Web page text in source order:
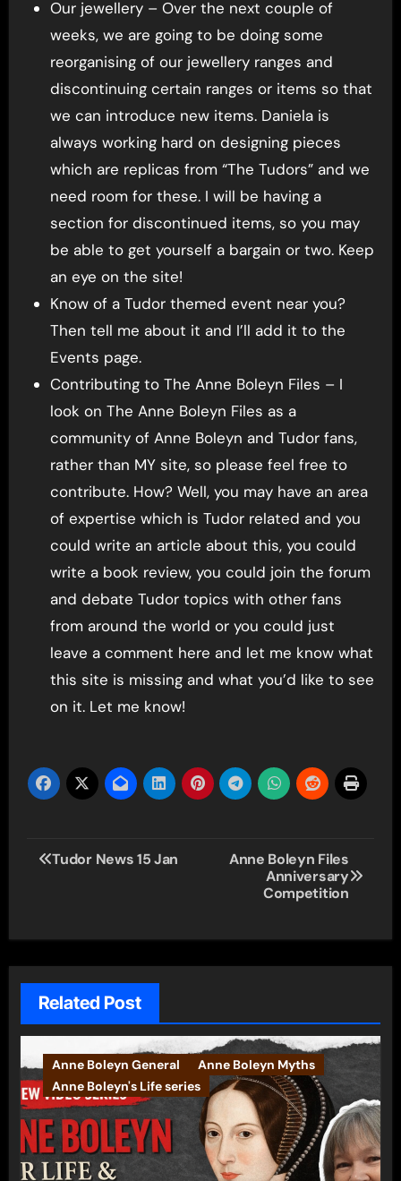
Our jewellery – Over the next couple of
weeks, we are going to be doing some
reorganising of our jewellery ranges and
discontinuing certain ranges or items so that
we can introduce new items. Daniela is
always working hard on designing pieces
which are replicas from “The Tudors” and we
need room for these. I will be having a
section for discontinued items, so you may
be able to get yourself a bargain or two. Keep
an eye on the site!
Know of a Tudor themed event near you?
Then tell me about it and I’ll add it to the
Events page.
Contributing to The Anne Boleyn Files – I
look on The Anne Boleyn Files as a
community of Anne Boleyn and Tudor fans,
rather than MY site, so please feel free to
contribute. How? Well, you may have an area
of expertise which is Tudor related and you
could write an article about this, you could
write a book review, you could join the forum
and debate Tudor topics with other fans
from around the world or you could just
leave a comment here and let me know what
this site is missing and what you’d like to see
on it. Let me know!
Post
Tudor News 15 Jan
Anne Boleyn Files
Anniversary
Competition
Related Post
Anne Boleyn General
Anne Boleyn Myths
Anne Boleyn's Life series